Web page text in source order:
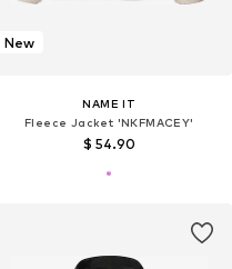
New
NAME IT
Fleece Jacket 'NKFMACEY'
$ 54.90